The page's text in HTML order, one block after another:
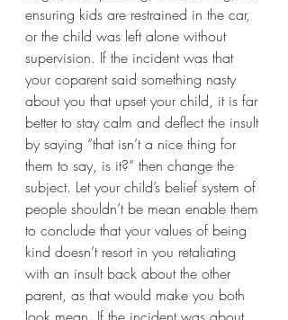
ensuring kids are restrained in the car,
or the child was left alone without
supervision. If the incident was that
your coparent said something nasty
about you that upset your child, it is far
better to stay calm and deflect the insult
by saying “that isn’t a nice thing for
them to say, is it?” then change the
subject. Let your child’s belief system of
people shouldn’t be mean enable them
to conclude that your values of being
kind doesn’t resort in you retaliating
with an insult back about the other
parent, as that would make you both